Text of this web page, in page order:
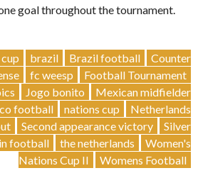
goal throughout the tournament.
brazil Brazil football
Counter
fc weesp
Football Tournament
Jogo bonito
Mexican midfielder
football nations cup
Netherlands
Second appearance victory
Silver
football the netherlands
Women's
Nations Cup II
Womens Football